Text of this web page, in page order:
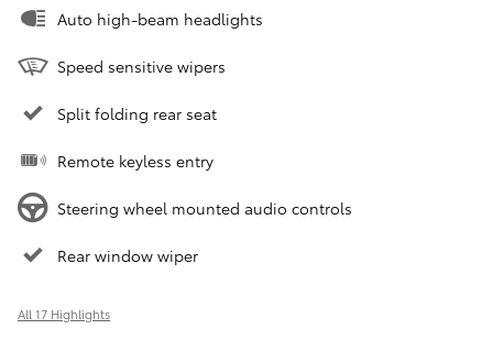
Auto high-beam headlights
Speed sensitive wipers
Split folding rear seat
Remote keyless entry
Steering wheel mounted audio controls
Rear window wiper
All 17 Highlights